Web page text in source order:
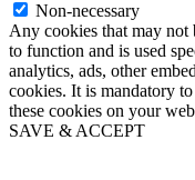
Non-necessary
Any cookies that may not
to function and is used
analytics, ads, other
cookies. It is mandatory
these cookies on your
SAVE & ACCEPT